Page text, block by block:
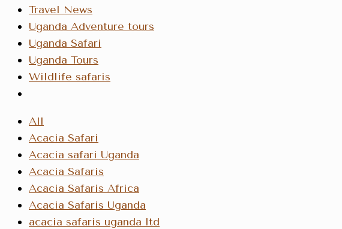
Travel News
Uganda Adventure tours
Uganda Safari
Uganda Tours
Wildlife safaris
All
Acacia Safari
Acacia safari Uganda
Acacia Safaris
Acacia Safaris Africa
Acacia Safaris Uganda
acacia safaris uganda ltd